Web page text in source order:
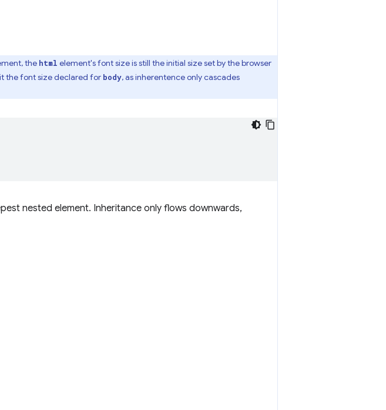
the html element's font size is still the initial size set by the browser
the font size declared for body, as inherentence only cascades
nested element. Inheritance only flows downwards,